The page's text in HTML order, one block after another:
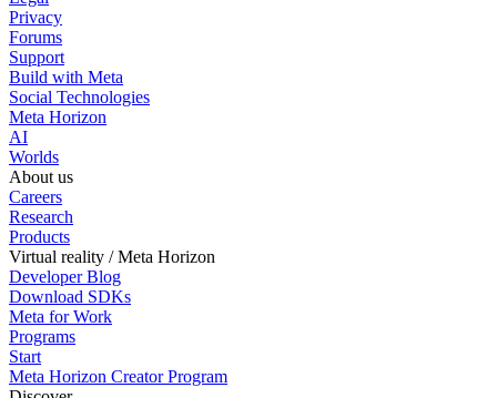
Privacy
Forums
Support
Build with Meta
Social Technologies
Meta Horizon
AI
Worlds
About us
Careers
Research
Products
Virtual reality / Meta Horizon
Developer Blog
Download SDKs
Meta for Work
Programs
Start
Meta Horizon Creator Program